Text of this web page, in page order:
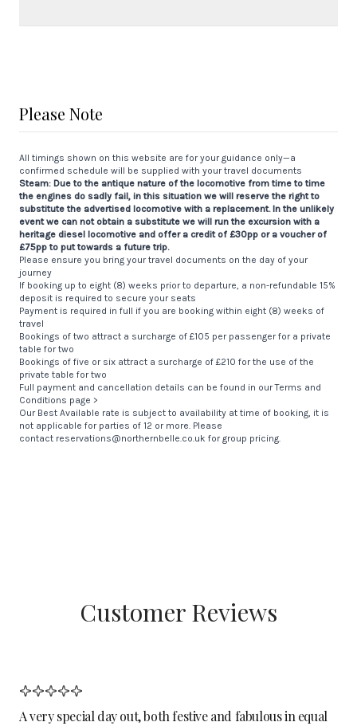
Please Note
All timings shown on this website are for your guidance only—a
confirmed schedule will be supplied with your travel documents
Steam: Due to the antique nature of the locomotive from time to time
the engines do sadly fail, in this situation we will reserve the right to
substitute the advertised locomotive with a replacement. In the unlikely
event we can not obtain a substitute we will run the excursion with a
heritage diesel locomotive and offer a credit of £30pp or a voucher of
£75pp to put towards a future trip.
Please ensure you bring your travel documents on the day of your
journey
If booking up to eight (8) weeks prior to departure, a non-refundable 15%
deposit is required to secure your seats
Payment is required in full if you are booking within eight (8) weeks of
travel
Bookings of two attract a surcharge of £105 per passenger for a private
table for two
Bookings of five or six attract a surcharge of £210 for the use of the
private table for two
Full payment and cancellation details can be found in ourTerms and
Conditions page >
Our Best Available rate is subject to availability at time of booking, it is
not applicable for parties of 12 or more. Please
contact reservations@northernbelle.co.uk for group pricing.
Customer Reviews
A very special day out, both festive and fabulous in equal